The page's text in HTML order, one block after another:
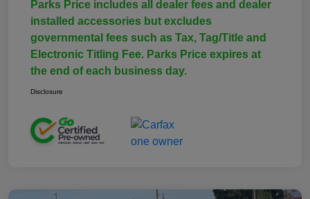
Parks Price includes all dealer fees and dealer
installed accessories but excludes
governmental fees such as Tax, Tag/Title and
Electronic Titling Fee. Parks Price expires at
the end of each business day.
Disclosure